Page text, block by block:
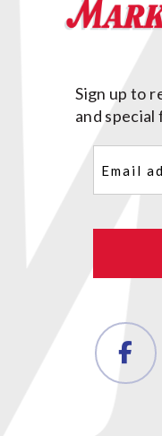
Sign up to
and
(Required)